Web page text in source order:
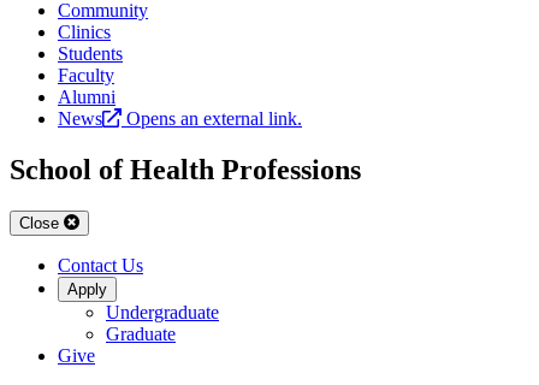
Community
Clinics
Students
Faculty
Alumni
News
Opens an external link.
School of Health Professions
Close
Contact Us
Apply
Undergraduate
Graduate
Give